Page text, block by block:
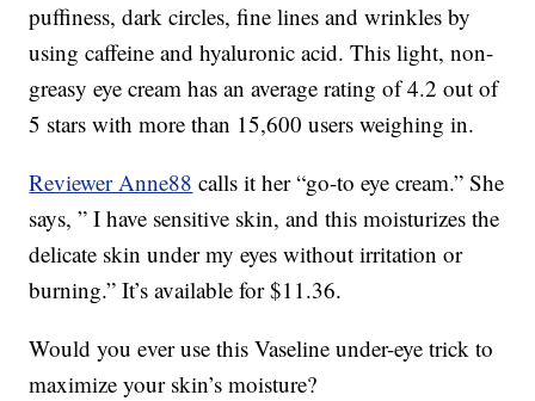
puffiness, dark circles, fine lines and wrinkles by
using caffeine and hyaluronic acid. This light, non-
greasy eye cream has an average rating of 4.2 out of
5 stars with more than 15,600 users weighing in.
Reviewer Anne88 calls it her “go-to eye cream.” She
says, ” I have sensitive skin, and this moisturizes the
delicate skin under my eyes without irritation or
burning.” It’s available for $11.36.
Would you ever use this Vaseline under-eye trick to
maximize your skin’s moisture?